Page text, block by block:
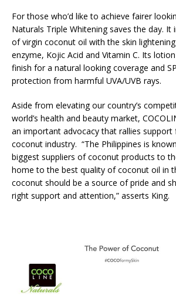
For those who’d like to achieve fairer
Naturals Triple Whitening saves the day. It
of virgin coconut oil with the skin
enzyme, Kojic Acid and Vitamin C. Its
finish for a natural looking coverage and
protection from harmful UVA/UVB rays.
Aside from elevating our country’s
world’s health and beauty market,
an important advocacy that rallies support
coconut industry. “The Philippines is
biggest suppliers of coconut products to
home to the best quality of coconut oil in
coconut should be a source of pride and
right support and attention,” asserts King.